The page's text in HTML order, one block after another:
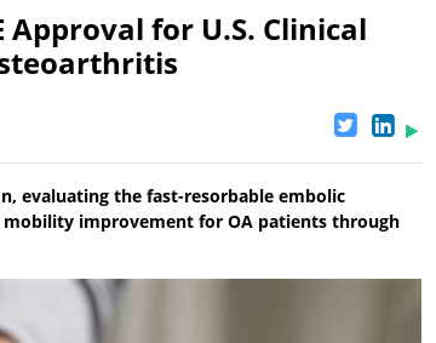
Approval for U.S. Clinical
evaluating the fast-resorbable embolic
improvement for OA patients through